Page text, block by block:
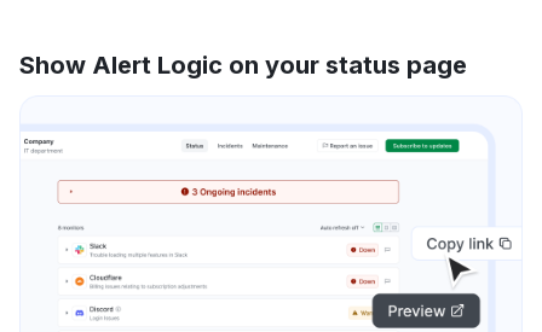
Show Alert Logic on your status page